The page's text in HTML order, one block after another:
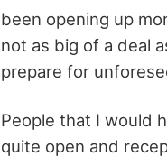
been opening up
not as big of a deal
prepare for
People that I would
quite open and